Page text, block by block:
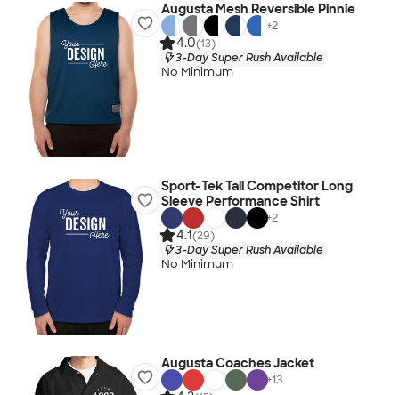
Augusta Mesh Reversible Pinnie
+2
4.0(13)
3-Day Super Rush Available
No Minimum
Sport-Tek Tall Competitor Long
Sleeve Performance Shirt
+2
4.1(29)
3-Day Super Rush Available
No Minimum
Augusta Coaches Jacket
+13